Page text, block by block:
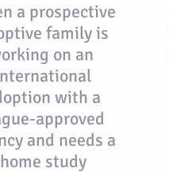
a prospective
family is
on an
with a
approved
and needs a
home study